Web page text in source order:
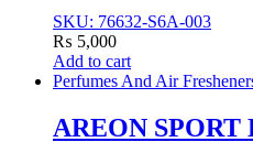
SKU: 76632-S6A-003
₨ 5,000
Add to cart
Perfumes And Air
AREON